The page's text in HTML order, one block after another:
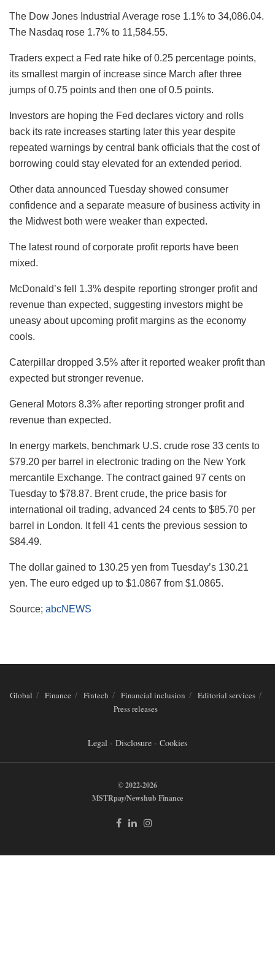
The Dow Jones Industrial Average rose 1.1% to 34,086.04.
The Nasdaq rose 1.7% to 11,584.55.
Traders expect a Fed rate hike of 0.25 percentage points,
its smallest margin of increase since March after three
jumps of 0.75 points and then one of 0.5 points.
Investors are hoping the Fed declares victory and rolls
back its rate increases starting later this year despite
repeated warnings by central bank officials that the cost of
borrowing could stay elevated for an extended period.
Other data announced Tuesday showed consumer
confidence and a separate measure of business activity in
the Midwest both were weaker than expected.
The latest round of corporate profit reports have been
mixed.
McDonald’s fell 1.3% despite reporting stronger profit and
revenue than expected, suggesting investors might be
uneasy about upcoming profit margins as the economy
cools.
Caterpillar dropped 3.5% after it reported weaker profit than
expected but stronger revenue.
General Motors 8.3% after reporting stronger profit and
revenue than expected.
In energy markets, benchmark U.S. crude rose 33 cents to
$79.20 per barrel in electronic trading on the New York
mercantile Exchange. The contract gained 97 cents on
Tuesday to $78.87. Brent crude, the price basis for
international oil trading, advanced 24 cents to $85.70 per
barrel in London. It fell 41 cents the previous session to
$84.49.
The dollar gained to 130.25 yen from Tuesday’s 130.21
yen. The euro edged up to $1.0867 from $1.0865.
Source; abcNEWS
Global Finance Fintech Financial inclusion
Editorial services
Press releases
Legal - Disclosure - Cookies
© 2022-2026
MSTRpay/Newshub Finance